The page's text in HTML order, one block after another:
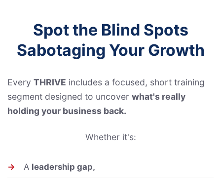
Spot the Blind Spots
Sabotaging Your Growth
Every THRIVE includes a focused, short training
segment designed to uncover what's really
holding your business back.
Whether it's:
→ A leadership gap,